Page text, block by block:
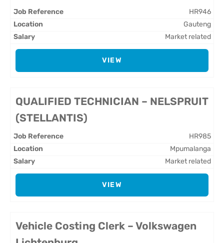
HR946
Gauteng
Market related
VIEW
QUALIFIED TECHNICIAN – NELSPRUIT
(STELLANTIS)
HR985
Mpumalanga
Market related
VIEW
Vehicle Costing Clerk – Volkswagen